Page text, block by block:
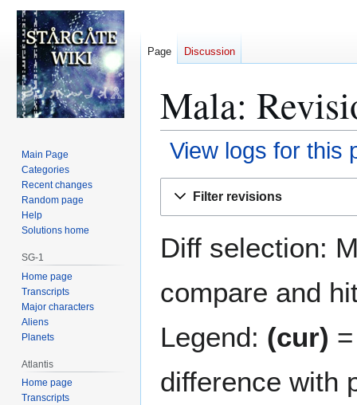
Mala:
View logs for this
Filter revisions
Diff selection:
compare and
Legend: (cur)
difference with
Page Discussion
Main Page
Categories
Recent changes
Random page
Help
Solutions home
SG-1
Home page
Transcripts
Major characters
Aliens
Planets
Atlantis
Home page
Transcripts